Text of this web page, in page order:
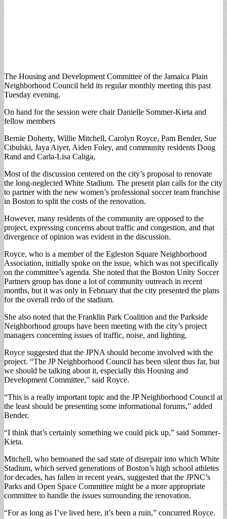
The Housing and Development Committee of the Jamaica Plain
Neighborhood Council held its regular monthly meeting this past
Tuesday evening.
On hand for the session were chair Danielle Sommer-Kieta and
fellow members
Bernie Doherty, Willie Mitchell, Carolyn Royce, Pam Bender, Sue
Cibulski, Jaya Aiyer, Aiden Foley, and community residents Doug
Rand and Carla-Lisa Caliga,
Most of the discussion centered on the city’s proposal to renovate
the long-neglected White Stadium. The present plan calls for the city
to partner with the new women’s professional soccer team franchise
in Boston to split the costs of the renovation.
However, many residents of the community are opposed to the
project, expressing concerns about traffic and congestion, and that
divergence of opinion was evident in the discussion.
Royce, who is a member of the Egleston Square Neighborhood
Association, initially spoke on the issue, which was not specifically
on the committee’s agenda. She noted that the Boston Unity Soccer
Partners group has done a lot of community outreach in recent
months, but it was only in February that the city presented the plans
for the overall redo of the stadium.
She also noted that the Franklin Park Coalition and the Parkside
Neighborhood groups have been meeting with the city’s project
managers concerning issues of traffic, noise, and lighting.
Royce suggested that the JPNA should become involved with the
project. “The JP Neighborhood Council has been silent thus far, but
we should be talking about it, especially this Housing and
Development Committee,” said Royce.
“This is a really important topic and the JP Neighborhood Council at
the least should be presenting some informational forums,” added
Bender.
“I think that’s certainly something we could pick up,” said Sommer-
Kieta.
Mitchell, who bemoaned the sad state of disrepair into which White
Stadium, which served generations of Boston’s high school athletes
for decades, has fallen in recent years, suggested that the JPNC’s
Parks and Open Space Committee might be a more appropriate
committee to handle the issues surrounding the renovation.
“For as long as I’ve lived here, it’s been a ruin,” concurred Royce.